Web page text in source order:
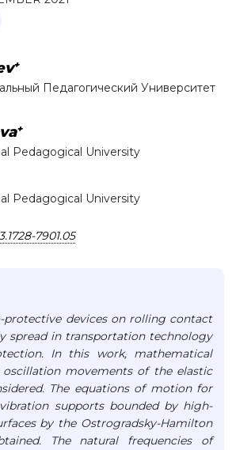
+
Педагогический Университет
+
Pedagogical University
Pedagogical University
7901.05
protective devices on rolling contact
spread in transportation technology
In this work, mathematical
movements of the elastic
The equations of motion for
supports bounded by high-
by the Ostrogradsky-Hamilton
The natural frequencies of